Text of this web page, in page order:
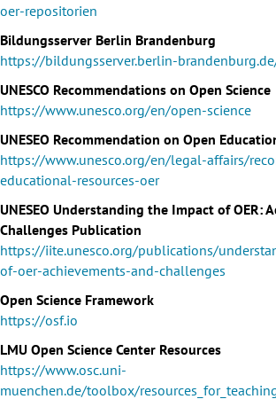
oer-repositorien
Bildungsserver Berlin Brandenburg
https://bildungsserver.berlin-
UNESCO Recommendations on Open Science
https://www.unesco.org/en/open-science
UNESEO Recommendation on Open
https://www.unesco.org/en/legal-affairs/
educational-resources-oer
UNESEO Understanding the Impact of OER:
Challenges Publication
https://iite.unesco.org/publications/
of-oer-achievements-and-challenges
Open Science Framework
https://osf.io
LMU Open Science Center Resources
https://www.osc.uni-
muenchen.de/toolbox/